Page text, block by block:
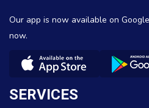
Our app is now available on
now.
SERVICES